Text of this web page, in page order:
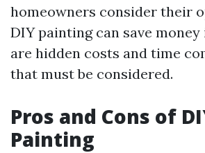
homeowners consider their
DIY painting can save
are hidden costs and time
that must be considered.
Pros and Cons of
Painting